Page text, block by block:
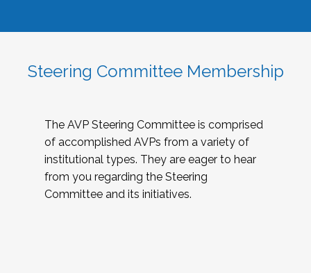
Steering Committee Membership
The AVP Steering Committee is comprised
of accomplished AVPs from a variety of
institutional types. They are eager to hear
from you regarding the Steering
Committee and its initiatives.